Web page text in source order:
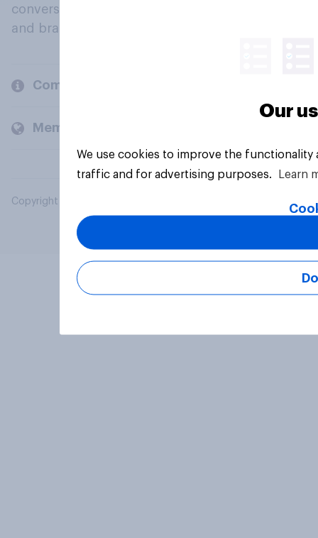
conversation about their beliefs, behaviours
and brands.
Company
Members and clients
Copyright © 2026 YouGov PLC. All Rights Reserved.
Our
We use cookies to improve the
traffic and for advertising purposes.
Learn